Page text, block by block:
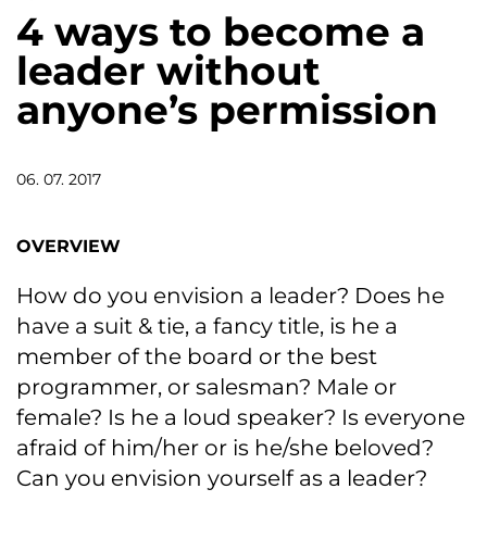
4 ways to become a
leader without
anyone’s permission
06. 07. 2017
OVERVIEW
How do you envision a leader? Does he
have a suit & tie, a fancy title, is he a
member of the board or the best
programmer, or salesman? Male or
female? Is he a loud speaker? Is everyone
afraid of him/her or is he/she beloved?
Can you envision yourself as a leader?